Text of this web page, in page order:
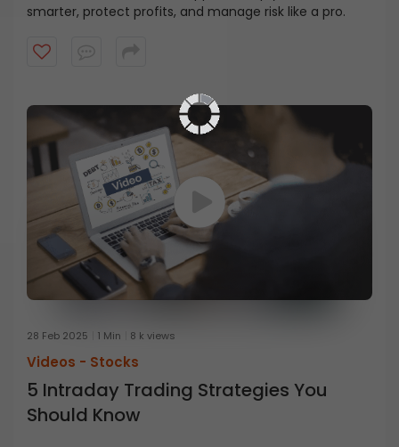
smarter, protect profits, and manage risk like a pro.
28 Feb 2025 1 Min 8 k views
Videos - Stocks
5 Intraday Trading Strategies You
Should Know